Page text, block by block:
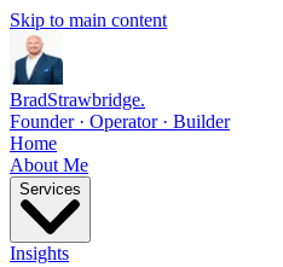
Skip to main content
BradStrawbridge.
Founder · Operator · Builder
Home
About Me
Services
Insights